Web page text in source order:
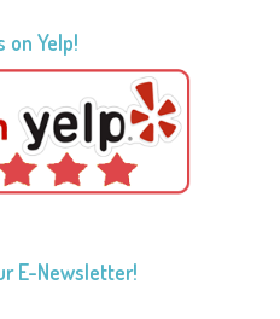
on Yelp!
E-Newsletter!